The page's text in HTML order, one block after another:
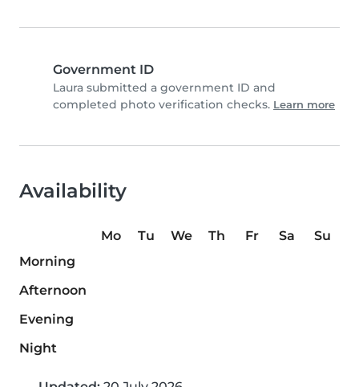
Government ID
Laura submitted a government ID and
completed photo verification checks. Learn more
Availability
Mo Tu We Th Fr Sa
Su
Morning
Afternoon
Evening
Night